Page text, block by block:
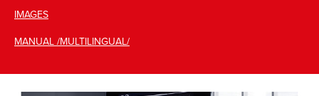
IMAGES
MANUAL /MULTILINGUAL/